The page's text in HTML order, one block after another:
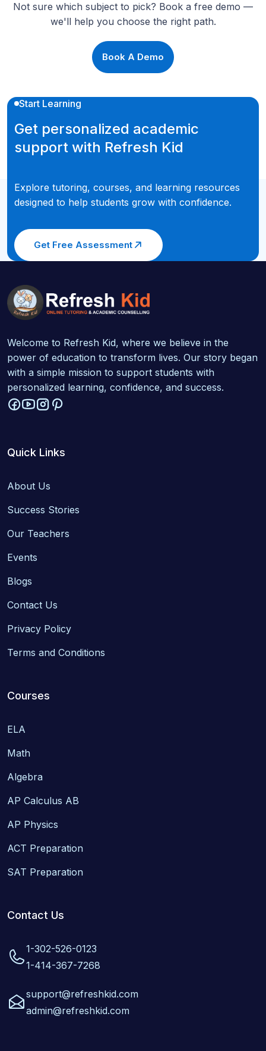
Not sure which subject to pick? Book a free demo —
we'll help you choose the right path.
Book A Demo
Start Learning
Get personalized academic
support with Refresh Kid
Explore tutoring, courses, and learning resources
designed to help students grow with confidence.
Get Free Assessment
Welcome to Refresh Kid, where we believe in the
power of education to transform lives. Our story began
with a simple mission to support students with
personalized learning, confidence, and success.
Quick Links
About Us
Success Stories
Our Teachers
Events
Blogs
Contact Us
Privacy Policy
Terms and Conditions
Courses
ELA
Math
Algebra
AP Calculus AB
AP Physics
ACT Preparation
SAT Preparation
Contact Us
1-302-526-0123
1-414-367-7268
support@refreshkid.com
admin@refreshkid.com